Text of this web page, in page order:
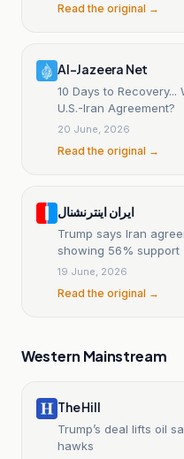
Read the original →
Al-Jazeera Net
10 Days to
U.S.-Iran Agreement?
20 June, 2026
Read the original →
ایران اینترنشنال
Trump says Iran
showing 56% support
19 June, 2026
Read the original →
Western Mainstream
The Hill
Trump’s deal lifts oil
hawks